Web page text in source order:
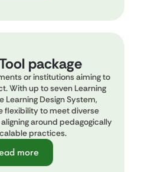
package
or institutions aiming to
With up to seven Learning
Learning Design System,
flexibility to meet diverse
around pedagogically
practices.
more